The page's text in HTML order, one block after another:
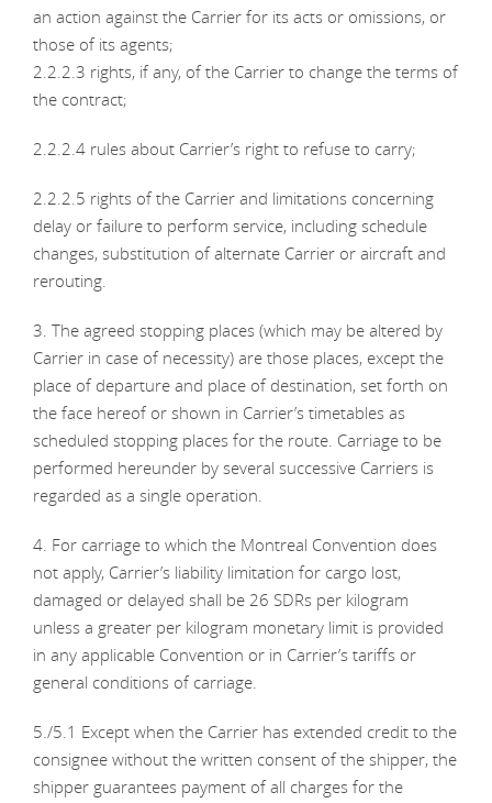
an action against the Carrier for its acts or omissions, or
those of its agents;
2.2.2.3 rights, if any, of the Carrier to change the terms of
the contract;
2.2.2.4 rules about Carrier’s right to refuse to carry;
2.2.2.5 rights of the Carrier and limitations concerning
delay or failure to perform service, including schedule
changes, substitution of alternate Carrier or aircraft and
rerouting.
3. The agreed stopping places (which may be altered by
Carrier in case of necessity) are those places, except the
place of departure and place of destination, set forth on
the face hereof or shown in Carrier’s timetables as
scheduled stopping places for the route. Carriage to be
performed hereunder by several successive Carriers is
regarded as a single operation.
4. For carriage to which the Montreal Convention does
not apply, Carrier’s liability limitation for cargo lost,
damaged or delayed shall be 26 SDRs per kilogram
unless a greater per kilogram monetary limit is provided
in any applicable Convention or in Carrier’s tariffs or
general conditions of carriage.
5./5.1 Except when the Carrier has extended credit to the
consignee without the written consent of the shipper, the
shipper guarantees payment of all charges for the